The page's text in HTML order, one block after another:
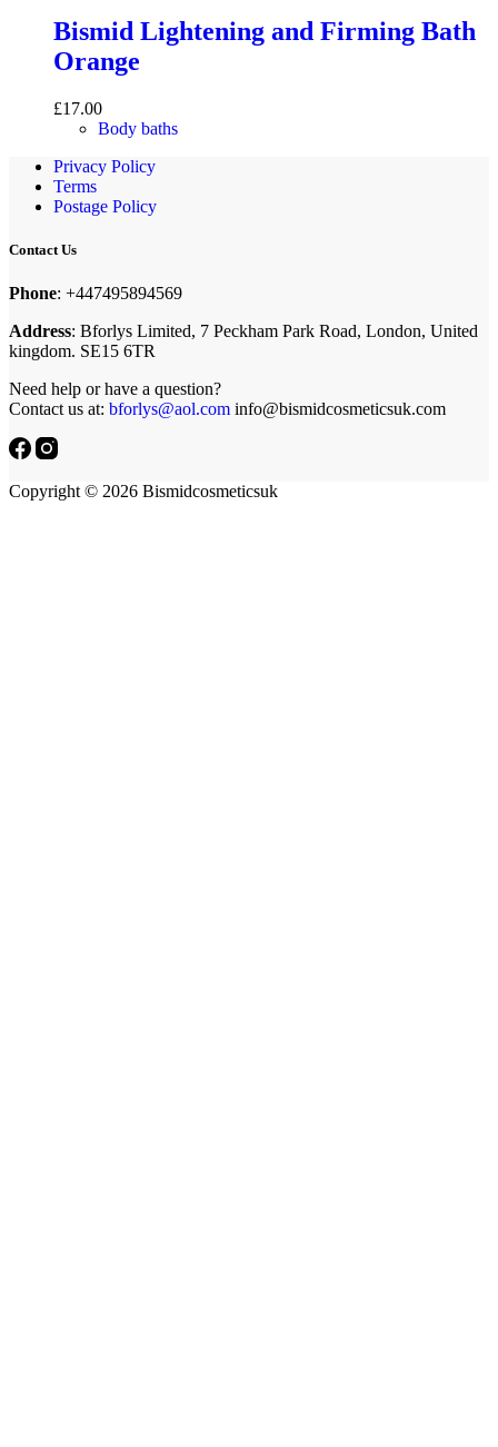
Bismid Lightening and Firming Bath
Orange
£17.00
Body baths
Privacy Policy
Terms
Postage Policy
Contact Us
Phone: +447495894569
Address: Bforlys Limited, 7 Peckham Park Road, London, United
kingdom. SE15 6TR
Need help or have a question?
Contact us at: bforlys@aol.com info@bismidcosmeticsuk.com
Copyright © 2026 Bismidcosmeticsuk